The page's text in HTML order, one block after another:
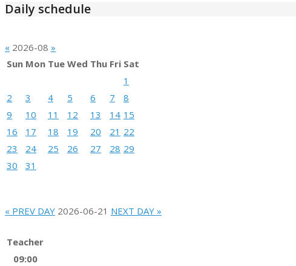
Daily schedule
« 2026-08 »
Sun Mon Tue Wed Thu Fri Sat
1
2
3 4 5 6 7
8
9
10 11 12 13 14 15
16
17 18 19 20 21 22
23
24 25 26 27 28 29
30
31
« PREV DAY 2026-06-21 NEXT DAY »
Teacher
09:00